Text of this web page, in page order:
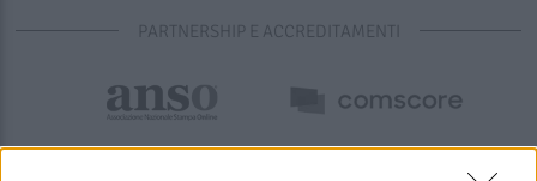
PARTNERSHIP E ACCREDITAMENTI